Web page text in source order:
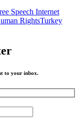
Speech Internet
RightsTurkey
to your inbox.